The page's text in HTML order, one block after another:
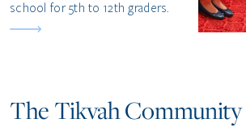
school for 5th to 12th graders.
The Tikvah Community